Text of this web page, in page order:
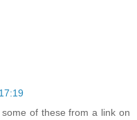
of these from a link on